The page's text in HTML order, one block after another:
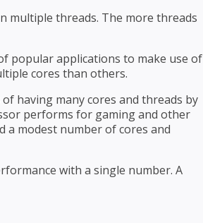
multiple threads. The more threads
popular applications to make use of
cores than others.
having many cores and threads by
performs for gaming and other
a modest number of cores and
with a single number. A